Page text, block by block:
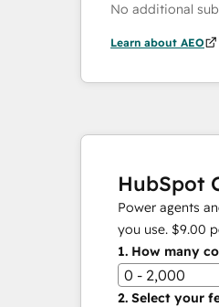
No additional
Learn about AEO
HubSpot
Power agents
you use. $9.00
1. How many
0 - 2,000
2. Select your